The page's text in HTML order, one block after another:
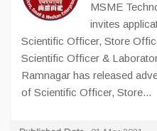
MSME
invites
Scientific Officer, Store
Scientific Officer &
Ramnagar has released
of Scientific Officer, Store...